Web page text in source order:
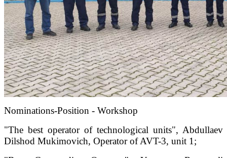
Nominations-Position - Workshop
"The best operator of technological units", Abdullaev
Dilshod Mukimovich, Operator of AVT-3, unit 1;